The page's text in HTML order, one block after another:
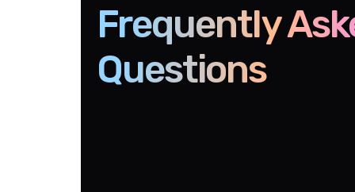
Frequently
Questions